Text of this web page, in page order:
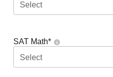
Select
SAT Math*
Select